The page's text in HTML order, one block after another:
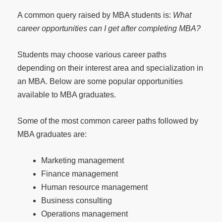
A common query raised by MBA students is: What
career opportunities can I get after completing MBA?
Students may choose various career paths
depending on their interest area and specialization in
an MBA. Below are some popular opportunities
available to MBA graduates.
Some of the most common career paths followed by
MBA graduates are:
Marketing management
Finance management
Human resource management
Business consulting
Operations management